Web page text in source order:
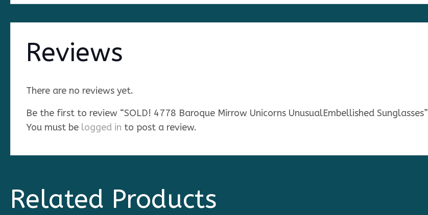
Reviews
There are no reviews yet.
Be the first to review “SOLD! 4778 Baroque Mirrow Unicorns UnusualEmbellished Sunglasses”
You must be logged in to post a review.
Related Products